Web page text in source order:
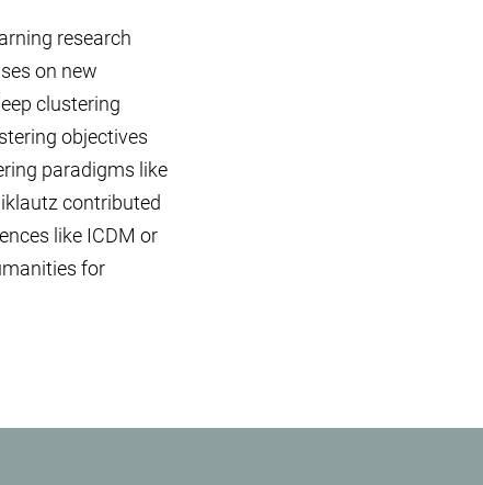
research
on new
clustering
objectives
paradigms like
contributed
like ICDM or
for